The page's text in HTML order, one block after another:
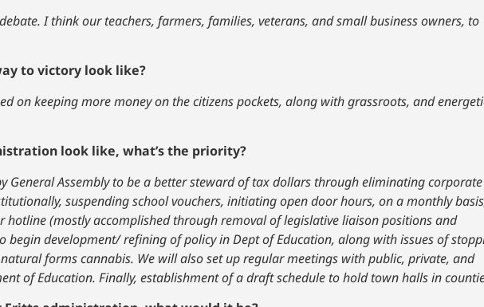
I think our teachers, farmers, families, veterans, and small business owners, to
to victory look like?
on keeping more money on the citizens pockets, along with grassroots, and
look like, what’s the priority?
General Assembly to be a better steward of tax dollars through eliminating corporate
suspending school vouchers, initiating open door hours, on a monthly
(mostly accomplished through removal of legislative liaison positions and
development/ refining of policy in Dept of Education, along with issues of
forms cannabis. We will also set up regular meetings with public, private, and
of Education. Finally, establishment of a draft schedule to hold town halls in